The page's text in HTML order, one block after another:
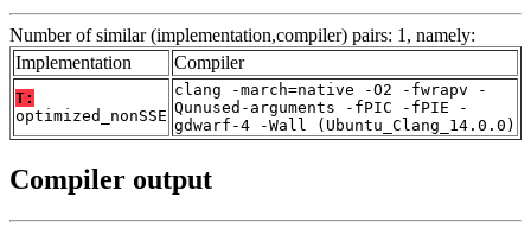
Number of similar (implementation,compiler) pairs: 1, namely:
Implementation
Compiler
T:
optimized_nonSSE
clang -march=native -O2 -fwrapv -
Qunused-arguments -fPIC -fPIE -
gdwarf-4 -Wall (Ubuntu_Clang_14.0.0)
Compiler output